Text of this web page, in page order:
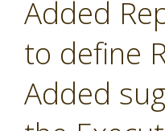
Added
to define
Added